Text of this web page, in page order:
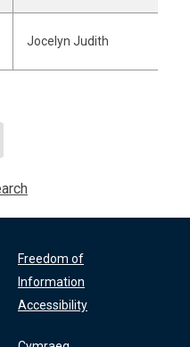
Jocelyn Judith
Freedom of
Information
Accessibility